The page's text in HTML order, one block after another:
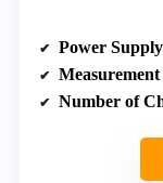
Power Supply
Measurement
Number of